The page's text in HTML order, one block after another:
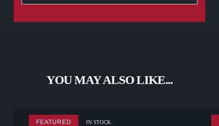
YOU MAY ALSO LIKE...
FEATURED IN STOCK